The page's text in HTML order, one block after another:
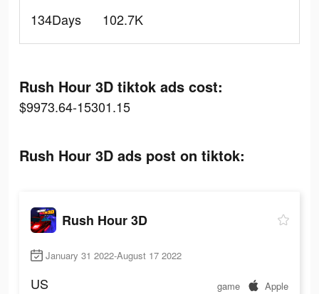
134Days
102.7K
Rush Hour 3D tiktok ads cost:
$9973.64-15301.15
Rush Hour 3D ads post on tiktok:
Rush Hour 3D
January 31 2022-August 17 2022
US game Apple